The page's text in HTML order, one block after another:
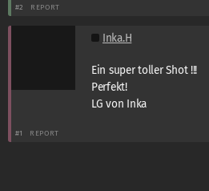
#2 REPORT
Inka.H
Ein super toller Shot !!!
Perfekt!
LG von Inka
#1 REPORT